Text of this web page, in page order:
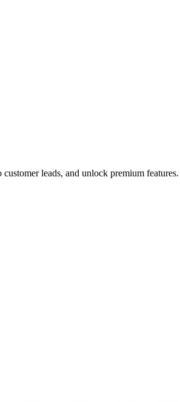
leads, and unlock premium features.